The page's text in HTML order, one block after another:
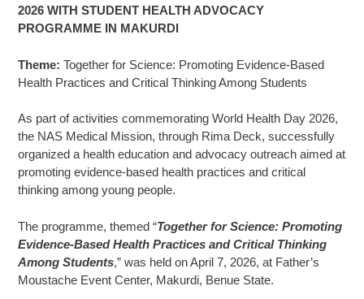
2026 WITH STUDENT HEALTH ADVOCACY
PROGRAMME IN MAKURDI
Theme: Together for Science: Promoting Evidence-Based
Health Practices and Critical Thinking Among Students
As part of activities commemorating World Health Day 2026,
the NAS Medical Mission, through Rima Deck, successfully
organized a health education and advocacy outreach aimed at
promoting evidence-based health practices and critical
thinking among young people.
The programme, themed “Together for Science: Promoting
Evidence-Based Health Practices and Critical Thinking
Among Students,” was held on April 7, 2026, at Father’s
Moustache Event Center, Makurdi, Benue State.